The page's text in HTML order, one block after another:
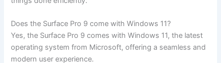
Does the Surface Pro 9 come with Windows 11?
Yes, the Surface Pro 9‍ comes‍ with Windows 11, ​the latest
operating system ‌from Microsoft, offering a seamless and
modern user ⁢experience.